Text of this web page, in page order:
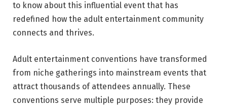
to know about this influential event that has
redefined how the adult entertainment community
connects and thrives.
Adult entertainment conventions have transformed
from niche gatherings into mainstream events that
attract thousands of attendees annually. These
conventions serve multiple purposes: they provide